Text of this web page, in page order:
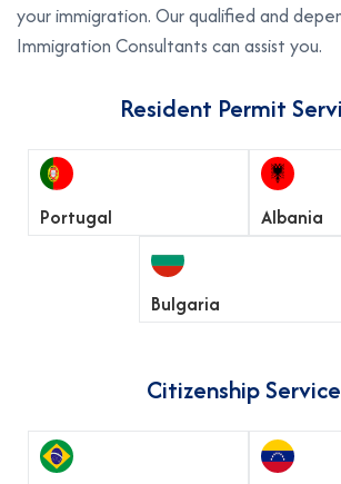
your immigration. Our qualified and
Immigration Consultants can assist you.
Resident Permit
Portugal Albania
Bulgaria
Citizenship